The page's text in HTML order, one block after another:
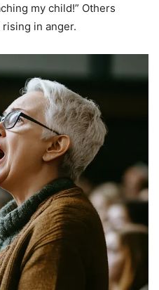
my child!” Others
in anger.